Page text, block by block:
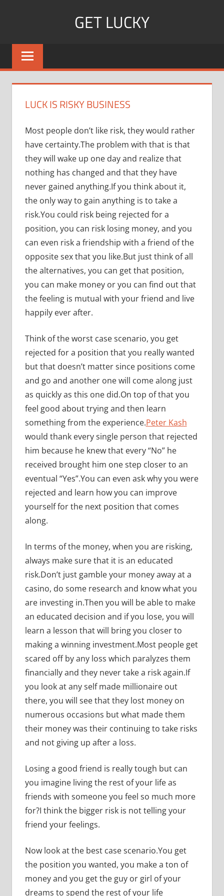
GET LUCKY
Bite
Sized
of
Day!
LUCK IS RISKY BUSINESS
Most people don’t like risk, they would rather
have certainty.The problem with that is that
they will wake up one day and realize that
nothing has changed and that they have
never gained anything.If you think about it,
the only way to gain anything is to take a
risk.You could risk being rejected for a
position, you can risk losing money, and you
can even risk a friendship with a friend of the
opposite sex that you like.But just think of all
the alternatives, you can get that position,
you can make money or you can find out that
the feeling is mutual with your friend and live
happily ever after.
Think of the worst case scenario, you get
rejected for a position that you really wanted
but that doesn’t matter since positions come
and go and another one will come along just
as quickly as this one did.On top of that you
feel good about trying and then learn
something from the experience.Peter Kash
would thank every single person that rejected
him because he knew that every “No” he
received brought him one step closer to an
eventual “Yes”.You can even ask why you were
rejected and learn how you can improve
yourself for the next position that comes
along.
In terms of the money, when you are risking,
always make sure that it is an educated
risk.Don’t just gamble your money away at a
casino, do some research and know what you
are investing in.Then you will be able to make
an educated decision and if you lose, you will
learn a lesson that will bring you closer to
making a winning investment.Most people get
scared off by any loss which paralyzes them
financially and they never take a risk again.If
you look at any self made millionaire out
there, you will see that they lost money on
numerous occasions but what made them
their money was their continuing to take risks
and not giving up after a loss.
Losing a good friend is really tough but can
you imagine living the rest of your life as
friends with someone you feel so much more
for?I think the bigger risk is not telling your
friend your feelings.
Now look at the best case scenario.You get
the position you wanted, you make a ton of
money and you get the guy or girl of your
dreams to spend the rest of your life